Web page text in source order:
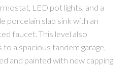
LED pot lights, and a
porcelain slab sink with an
faucet. This level also
a spacious tandem garage,
and painted with new capping